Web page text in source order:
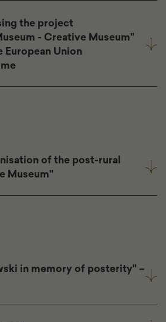
the project
- Creative Museum"
Union
of the post-rural
Museum"
in memory of posterity" –